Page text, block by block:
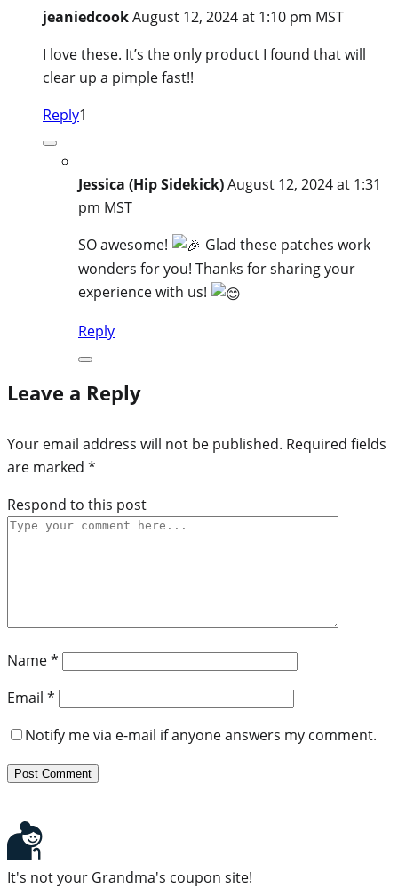
jeaniedcookAugust 12, 2024 at 1:10 pm MST
I love these. It’s the only product I found that will
clear up a pimple fast!!
Reply1
Jessica (Hip Sidekick)August 12, 2024 at 1:31
pm MST
SO awesome!
Glad these patches work
wonders for you! Thanks for sharing your
experience with us!
Reply
Leave a Reply
Your email address will not be published. Required fields
are marked *
Respond to this post
Name*
Email *
Notify me via e-mail if anyone answers my comment.
It's not your Grandma's coupon site!